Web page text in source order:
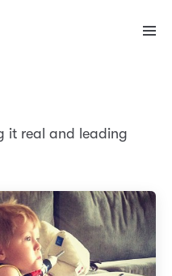
it real and leading